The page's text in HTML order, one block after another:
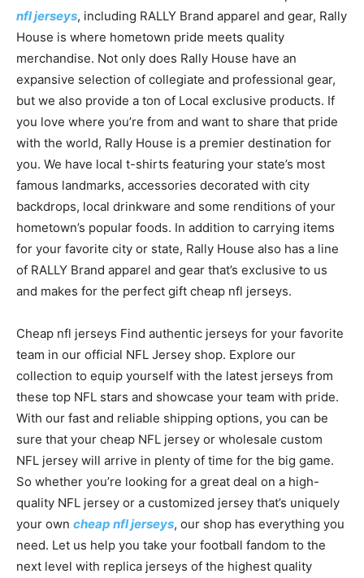
nfl jerseys, including RALLY Brand apparel and gear, Rally
House is where hometown pride meets quality
merchandise. Not only does Rally House have an
expansive selection of collegiate and professional gear,
but we also provide a ton of Local exclusive products. If
you love where you’re from and want to share that pride
with the world, Rally House is a premier destination for
you. We have local t-shirts featuring your state’s most
famous landmarks, accessories decorated with city
backdrops, local drinkware and some renditions of your
hometown’s popular foods. In addition to carrying items
for your favorite city or state, Rally House also has a line
of RALLY Brand apparel and gear that’s exclusive to us
and makes for the perfect gift cheap nfl jerseys.
Cheap nfl jerseys Find authentic jerseys for your favorite
team in our official NFL Jersey shop. Explore our
collection to equip yourself with the latest jerseys from
these top NFL stars and showcase your team with pride.
With our fast and reliable shipping options, you can be
sure that your cheap NFL jersey or wholesale custom
NFL jersey will arrive in plenty of time for the big game.
So whether you’re looking for a great deal on a high-
quality NFL jersey or a customized jersey that’s uniquely
your own cheap nfl jerseys, our shop has everything you
need. Let us help you take your football fandom to the
next level with replica jerseys of the highest quality